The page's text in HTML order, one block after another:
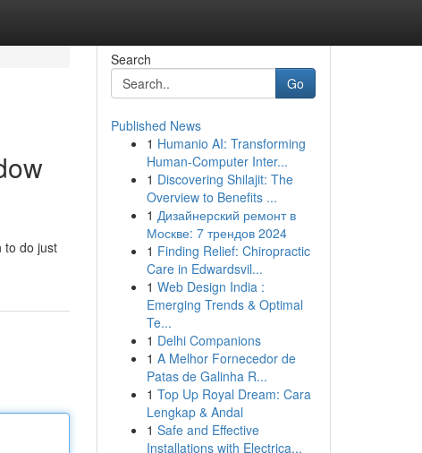
to do just
Search
Go
Published News
1 Humanio AI: Transforming
Human-Computer Inter...
1 Discovering Shilajit: The
Overview to Benefits ...
1 Дизайнерский ремонт в
Москве: 7 трендов 2024
1 Finding Relief: Chiropractic
Care in Edwardsvil...
1 Web Design India :
Emerging Trends & Optimal
Te...
1 Delhi Companions
1 A Melhor Fornecedor de
Patas de Galinha R...
1 Top Up Royal Dream: Cara
Lengkap & Andal
1 Safe and Effective
Installations with Electrica...